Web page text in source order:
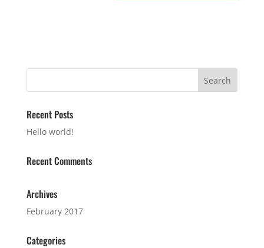
Recent Posts
Hello world!
Recent Comments
Archives
February 2017
Categories